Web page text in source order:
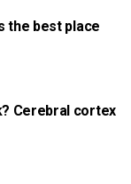
the best place
Cerebral cortex